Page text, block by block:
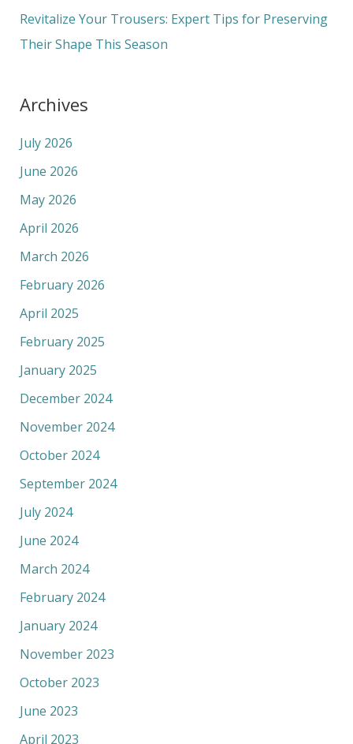
Revitalize Your Trousers: Expert Tips for Preserving
Their Shape This Season
Archives
July 2026
June 2026
May 2026
April 2026
March 2026
February 2026
April 2025
February 2025
January 2025
December 2024
November 2024
October 2024
September 2024
July 2024
June 2024
March 2024
February 2024
January 2024
November 2023
October 2023
June 2023
April 2023